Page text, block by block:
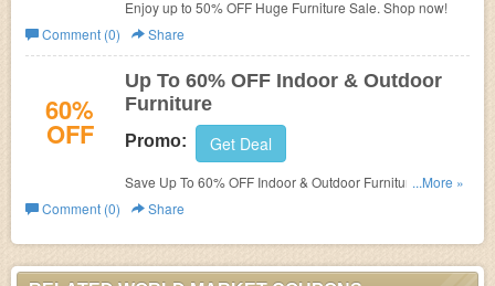
Enjoy up to 50% OFF Huge Furniture Sale. Shop now!
Comment (0)
Share
60%
OFF
Up To 60% OFF Indoor & Outdoor
Furniture
Promo: Get Deal
Save Up To 60% OFF Indoor & Outdoor Furniture. No
code required.
...More »
Comment (0)
Share